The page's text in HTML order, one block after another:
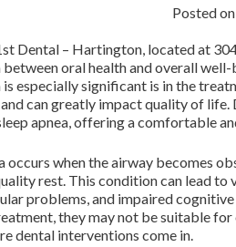
Posted
Dental – Hartington, located at
oral health and overall
especially significant is in the
can greatly impact quality of
apnea, offering a comfortable
occurs when the airway becomes
rest. This condition can lead to
problems, and impaired
they may not be suitable
dental interventions come in.